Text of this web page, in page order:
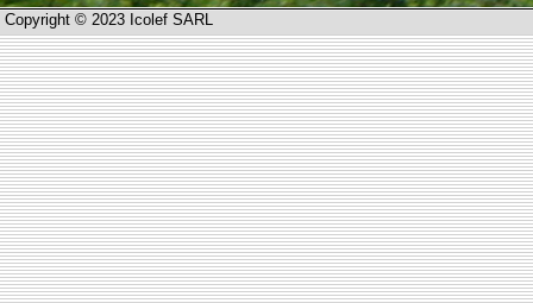
Copyright © 2023 Icolef SARL